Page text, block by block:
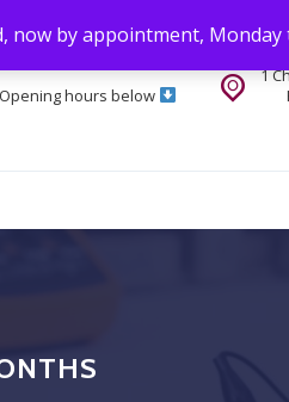
by appointment, Monday
1
Opening hours below